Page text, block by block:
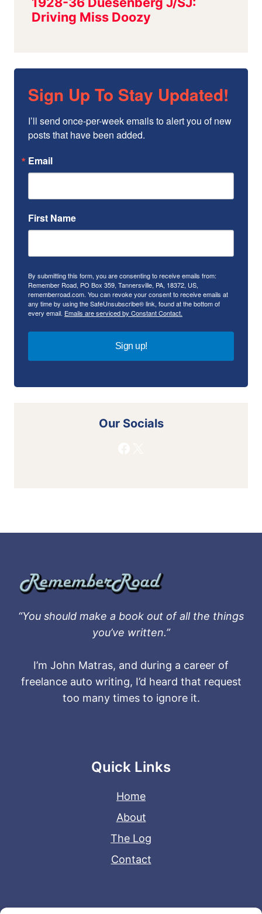
Sign Up To Stay Updated!
I’ll send once-per-week emails to alert you of new
posts that have been added.
Email
First Name
By submitting this form, you are consenting to receive emails from:
Remember Road, PO Box 359, Tannersville, PA, 18372, US,
rememberroad.com. You can revoke your consent to receive emails at
any time by using the SafeUnsubscribe® link, found at the bottom of
every email. Emails are serviced by Constant Contact.
Sign up!
Our Socials
“You should make a book out of all the things
you’ve written.”
I’m John Matras, and during a career of
freelance auto writing, I’d heard that request
too many times to ignore it.
Quick Links
Home
About
The Log
Contact